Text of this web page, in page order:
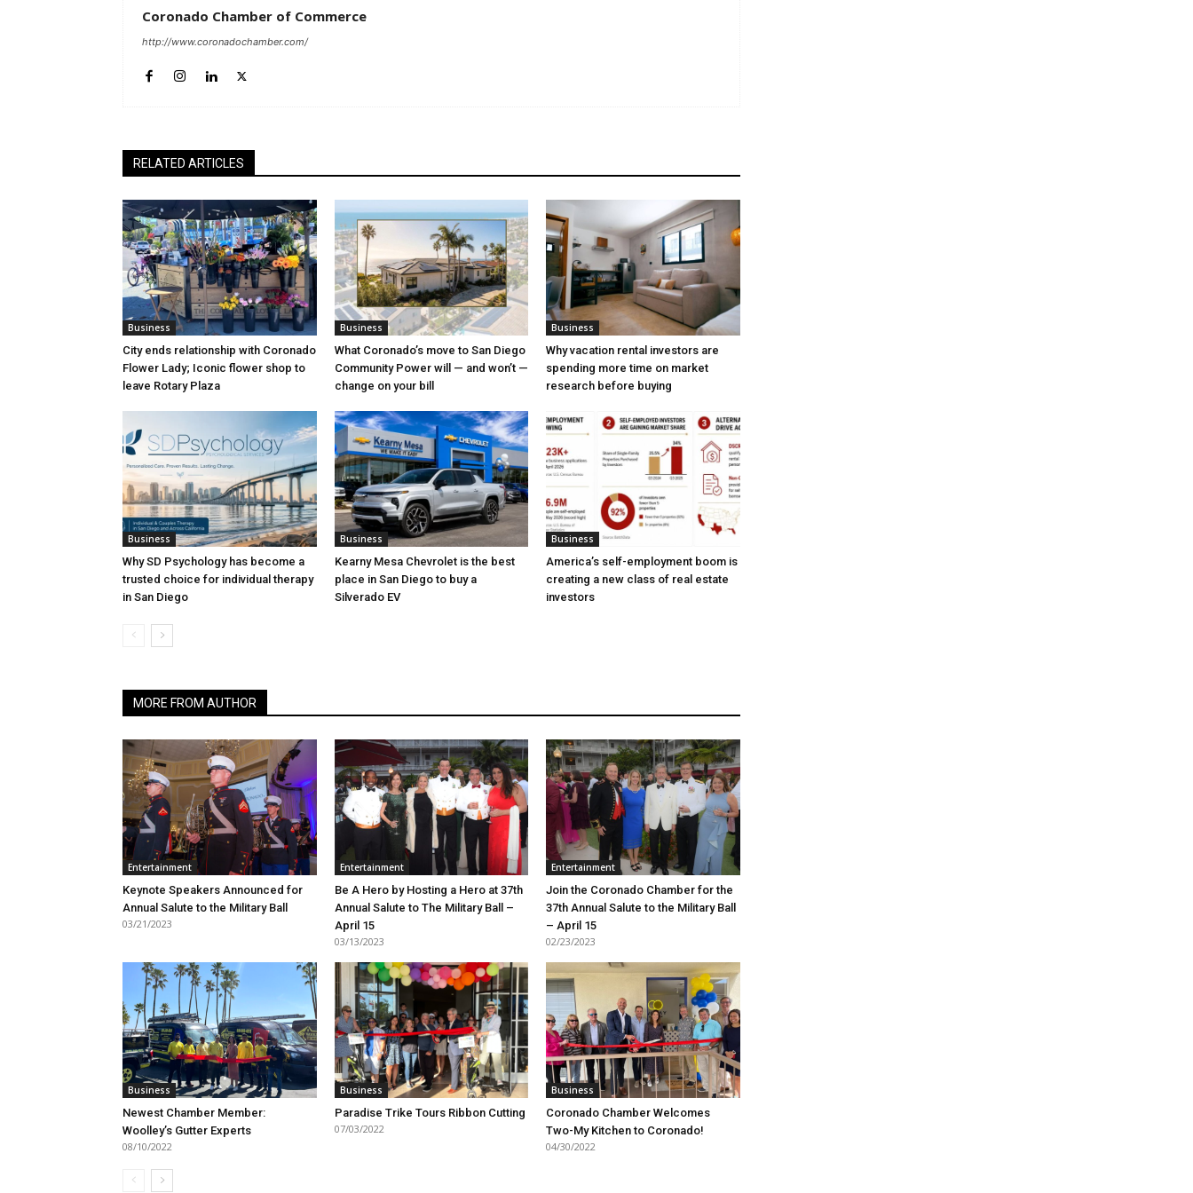
Coronado Chamber of Commerce
http://www.coronadochamber.com/
RELATED ARTICLES
Business
City ends relationship with Coronado
Flower Lady; Iconic flower shop to
leave Rotary Plaza
Business
What Coronado’s move to San Diego
Community Power will — and won’t —
change on your bill
Business
Why vacation rental investors are
spending more time on market
research before buying
Business
Why SD Psychology has become a
trusted choice for individual therapy
in San Diego
Business
Kearny Mesa Chevrolet is the best
place in San Diego to buy a
Silverado EV
Business
America’s self-employment boom is
creating a new class of real estate
investors
MORE FROM AUTHOR
Entertainment
Keynote Speakers Announced for
Annual Salute to the Military Ball
03/21/2023
Entertainment
Be A Hero by Hosting a Hero at 37th
Annual Salute to The Military Ball –
April 15
03/13/2023
Entertainment
Join the Coronado Chamber for the
37th Annual Salute to the Military Ball
– April 15
02/23/2023
Business
Newest Chamber Member:
Woolley’s Gutter Experts
08/10/2022
Business
Paradise Trike Tours Ribbon Cutting
07/03/2022
Business
Coronado Chamber Welcomes
Two-My Kitchen to Coronado!
04/30/2022